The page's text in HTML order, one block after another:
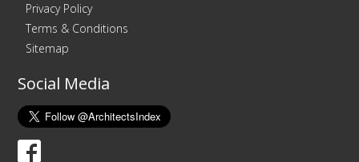
Privacy Policy
Terms & Conditions
Sitemap
Social Media